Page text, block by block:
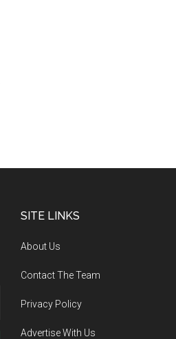
SITE LINKS
About Us
Contact The Team
Privacy Policy
Advertise With Us